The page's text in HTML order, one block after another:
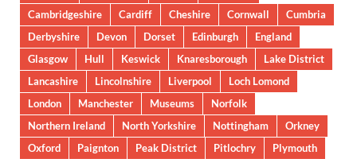
Cambridgeshire
Cardiff Cheshire Cornwall
Cumbria
Derbyshire
Devon Dorset Edinburgh
England
Glasgow
Hull Keswick Knaresborough
Lake District
Lancashire
Lincolnshire Liverpool
Loch Lomond
London
Manchester Museums
Norfolk
Northern Ireland
North Yorkshire Nottingham
Orkney
Oxford
Paignton Peak District Pitlochry
Plymouth